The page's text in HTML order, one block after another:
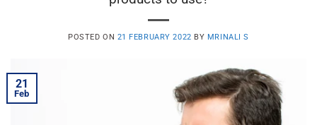
POSTED ON 21 FEBRUARY 2022 BY MRINALI S
21
Feb